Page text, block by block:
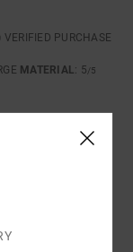
VERIFIED PURCHASE
MATERIAL : 5/5
VERIFIED PURCHASE